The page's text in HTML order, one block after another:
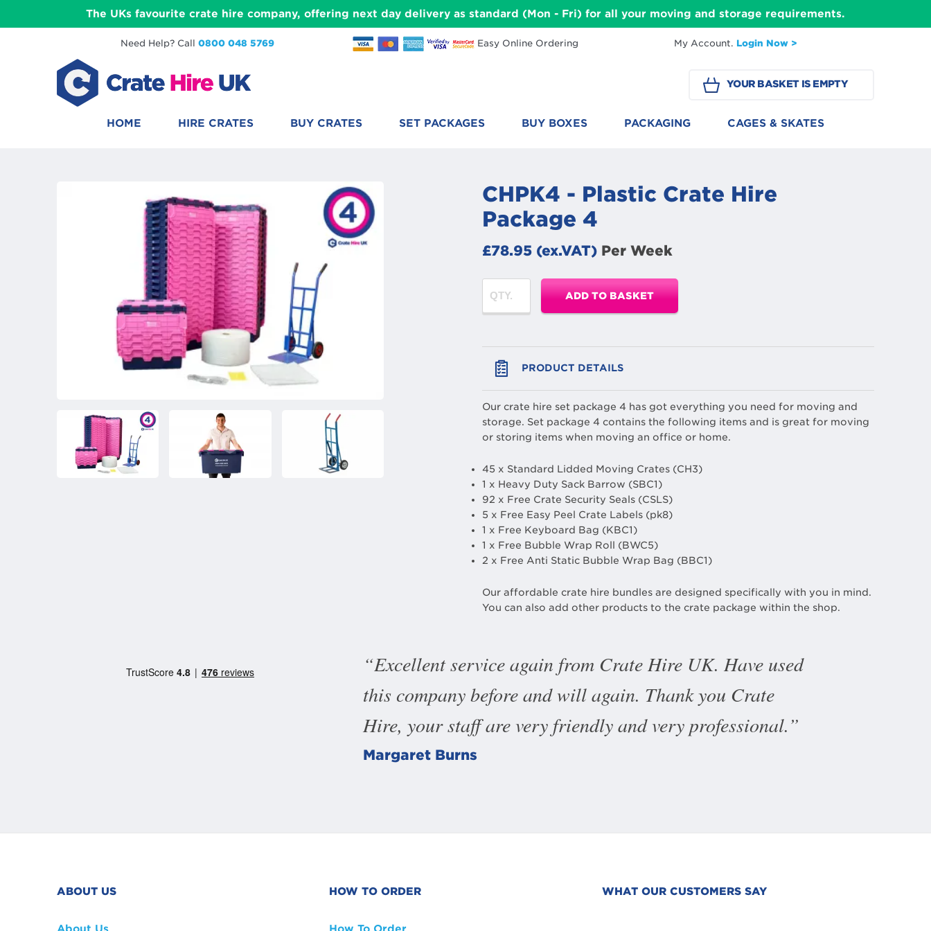
The UKs favourite crate hire company, offering next day delivery as standard (Mon - Fri) for all your moving and storage requirements.
Need Help? Call 0800 048 5769 Easy Online Ordering My Account. Login Now >
YOUR BASKET IS EMPTY
HOME HIRE CRATES BUY CRATES SET PACKAGES BUY BOXES PACKAGING CAGES & SKATES
CHPK4 - Plastic Crate Hire
Package 4
£78.95 (ex.VAT) Per Week
ADD TO BASKET
PRODUCT DETAILS
Our crate hire set package 4 has got everything you need for moving and
storage. Set package 4 contains the following items and is great for moving
or storing items when moving an office or home.
45 x Standard Lidded Moving Crates (CH3)
1 x Heavy Duty Sack Barrow (SBC1)
92 x Free Crate Security Seals (CSLS)
5 x Free Easy Peel Crate Labels (pk8)
1 x Free Keyboard Bag (KBC1)
1 x Free Bubble Wrap Roll (BWC5)
2 x Free Anti Static Bubble Wrap Bag (BBC1)
Our affordable crate hire bundles are designed specifically with you in mind.
You can also add other products to the crate package within the shop.
Excellent service again from Crate Hire UK. Have used
this company before and will again. Thank you Crate
Hire, your staff are very friendly and very professional.
Margaret Burns
ABOUT US HOW TO ORDER WHAT OUR CUSTOMERS SAY